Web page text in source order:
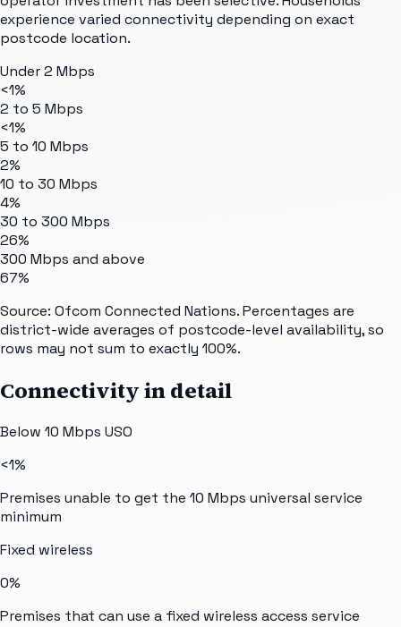
experience varied connectivity depending on exact
postcode location.
Under 2 Mbps
<1%
2 to 5 Mbps
<1%
5 to 10 Mbps
2%
10 to 30 Mbps
4%
30 to 300 Mbps
26%
300 Mbps and above
67%
Source: Ofcom Connected Nations. Percentages are
district-wide averages of postcode-level availability, so
rows may not sum to exactly 100%.
Connectivity in detail
Below 10 Mbps USO
<1%
Premises unable to get the 10 Mbps universal service
minimum
Fixed wireless
0%
Premises that can use a fixed wireless access service